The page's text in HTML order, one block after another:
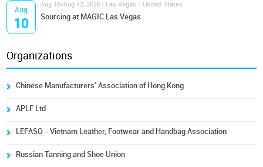
Aug
10
Aug 10-Aug 12, 2026 | Las Vegas - United States
Sourcing at MAGIC Las Vegas
Organizations
Chinese Manufacturers' Association of Hong Kong
APLF Ltd
LEFASO - Vietnam Leather, Footwear and Handbag Association
Russian Tanning and Shoe Union